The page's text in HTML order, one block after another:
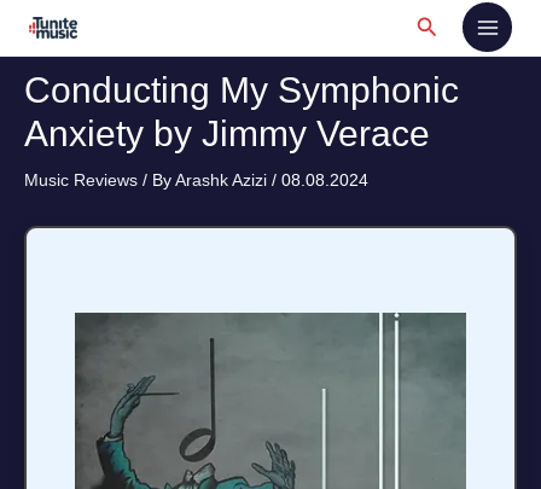
Search
Conducting My Symphonic
Anxiety by Jimmy Verace
Music Reviews / ByArashk Azizi / 08.08.2024